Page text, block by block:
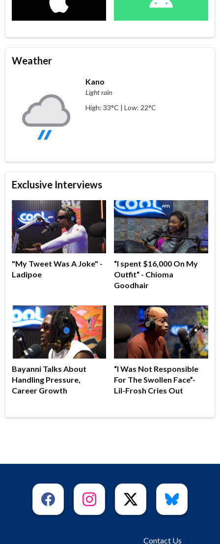
Weather
Kano
Light rain
High: 33°C | Low: 22°C
Exclusive Interviews
"My Tweet Was A Joke" -
Ladipoe
“I spent $16,000 On My
Outfit“ - Chioma
Goodhair
Bayanni Talks About
Handling Pressure,
Career Growth
“I Was Not Responsible
For The Swollen Face”-
Lil-Frosh Cries Out
Contact Us